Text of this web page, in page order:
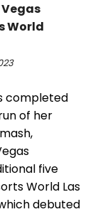
Vegas
World
completed
of her
five
World Las
debuted